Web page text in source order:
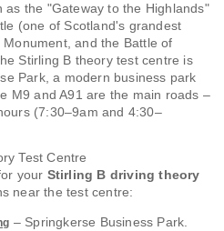
as the "Gateway to the Highlands"
(one of Scotland's grandest
and the Battle of
Stirling B theory test centre is
Park, a modern business park
M9 and A91 are the main roads –
(7:30–9am and 4:30–
Test Centre
your Stirling B driving theory
near the test centre:
– Springkerse Business Park.